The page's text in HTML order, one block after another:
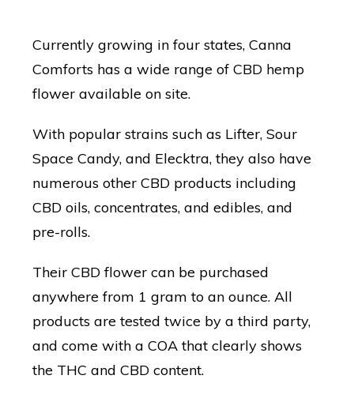
Currently growing in four states, Canna
Comforts has a wide range of CBD hemp
flower available on site.
With popular strains such as Lifter, Sour
Space Candy, and Elecktra, they also have
numerous other CBD products including
CBD oils, concentrates, and edibles, and
pre-rolls.
Their CBD flower can be purchased
anywhere from 1 gram to an ounce. All
products are tested twice by a third party,
and come with a COA that clearly shows
the THC and CBD content.